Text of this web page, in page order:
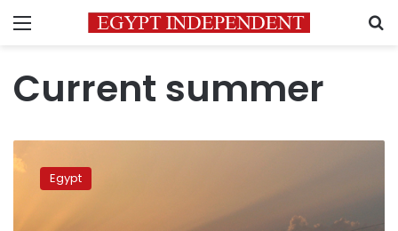
Menu
Current summer
vows
Egypt